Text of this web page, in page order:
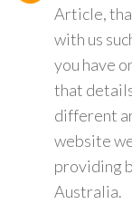
Article,
with us
you have
that
different
website
providing
Australia.